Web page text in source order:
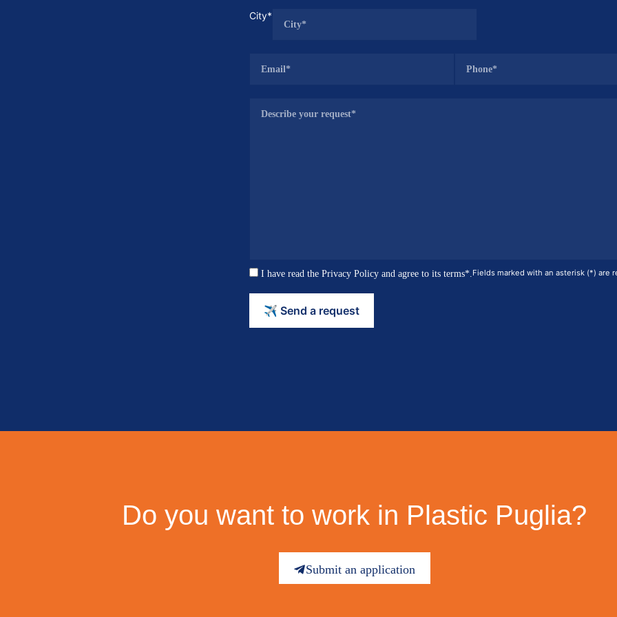
City*
I have read the Privacy Policy and agree to its terms*. Fields marked with an asterisk (*) are
Do you want to work in Plastic Puglia?
Submit an application